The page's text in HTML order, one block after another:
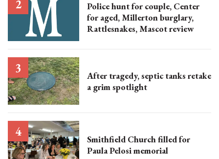
Police hunt for couple, Center
for aged, Millerton burglary,
Rattlesnakes, Mascot review
After tragedy, septic tanks retake
a grim spotlight
Smithfield Church filled for
Paula Pelosi memorial